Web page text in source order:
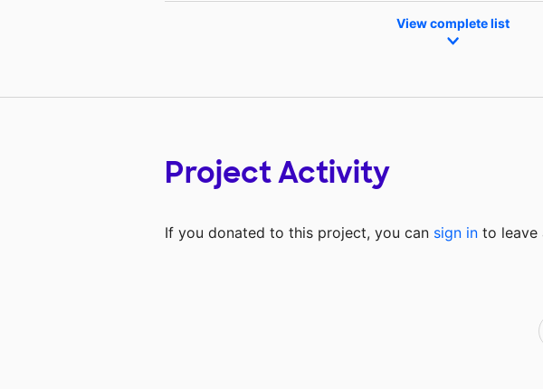
View complete list
Project Activity
If you donated to this project, you can sign in to leave